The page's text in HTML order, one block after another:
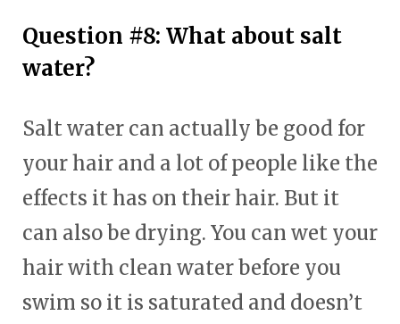
Question #8: What about salt
water?
Salt water can actually be good for
your hair and a lot of people like the
effects it has on their hair. But it
can also be drying. You can wet your
hair with clean water before you
swim so it is saturated and doesn’t